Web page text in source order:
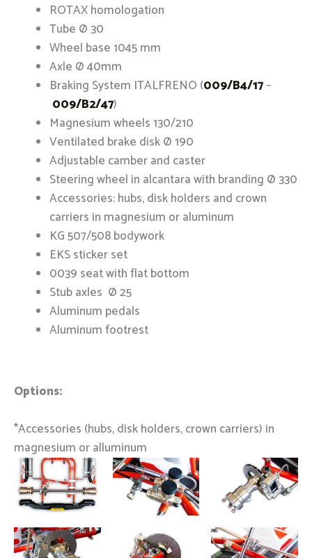
ROTAX homologation
Tube Ø 30
Wheel base 1045 mm
Axle Ø 40mm
Braking System ITALFRENO (009/B4/17–
009/B2/47)
Magnesium wheels 130/210
Ventilated brake disk Ø 190
Adjustable camber and caster
Steering wheel in alcantara with branding Ø 330
Accessories: hubs, disk holders and crown
carriers in magnesium or aluminum
KG 507/508 bodywork
EKS sticker set
0039 seat with flat bottom
Stub axles Ø 25
Aluminum pedals
Aluminum footrest
Options:
*Accessories (hubs, disk holders, crown carriers) in
magnesium or alluminum